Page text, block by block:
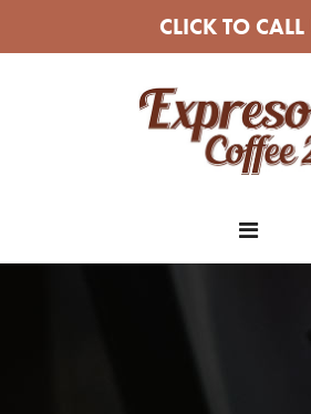
CLICK TO CALL